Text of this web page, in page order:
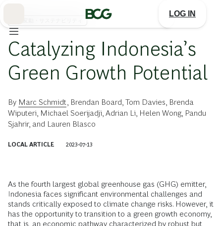
LOG IN
Catalyzing Indonesia’s
Green Growth Potential
By Marc Schmidt Brendan Board Tom Davies Brenda
Wiputeri Michael Soerijadji Adrian Li Helen Wong, Pandu
Sjahrir, and Lauren Blasco
LOCAL ARTICLE 2023-07-13
As the fourth largest global greenhouse gas (GHG) emitter,
Indonesia faces significant environmental challenges and
stands critically exposed to climate change risks. However, it
has the opportunity to transition to a green growth economy,
that is, an economic pathway characterized by robust but